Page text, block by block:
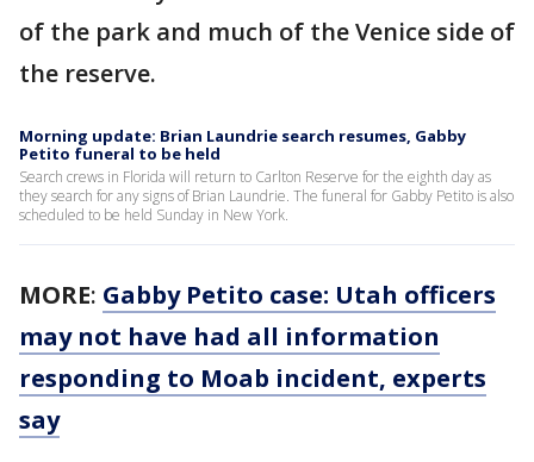
of the park and much of the Venice side of
the reserve.
Morning update: Brian Laundrie search resumes, Gabby
Petito funeral to be held
Search crews in Florida will return to Carlton Reserve for the eighth day as
they search for any signs of Brian Laundrie. The funeral for Gabby Petito is also
scheduled to be held Sunday in New York.
MORE: Gabby Petito case: Utah officers
may not have had all information
responding to Moab incident, experts
say